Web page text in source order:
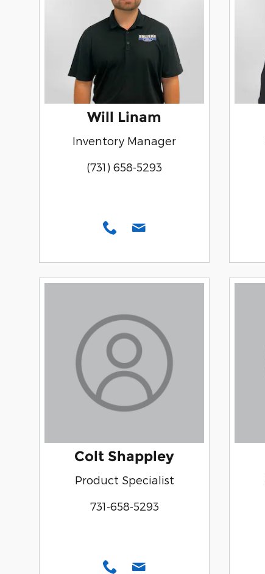
Will Linam
Inventory Manager
(731) 658-5293
Colt Shappley
Product Specialist
731-658-5293